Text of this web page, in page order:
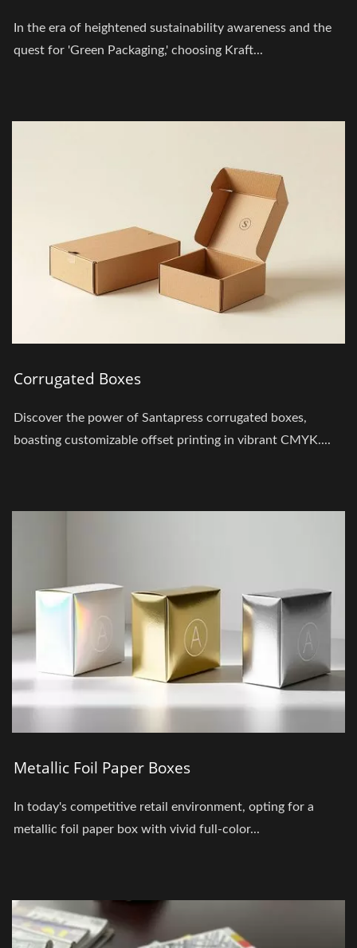
In the era of heightened sustainability awareness and the
quest for 'Green Packaging,' choosing Kraft...
Corrugated Boxes
Discover the power of Santapress corrugated boxes,
boasting customizable offset printing in vibrant CMYK....
Metallic Foil Paper Boxes
In today's competitive retail environment, opting for a
metallic foil paper box with vivid full-color...